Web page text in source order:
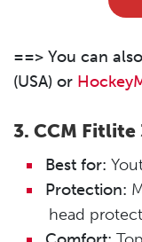
==> You can
(USA) or
3. CCM Fitlite
Best for:
Protection:
head